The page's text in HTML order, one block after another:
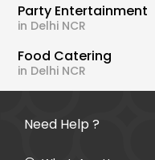
Party Entertainment
in Delhi NCR
Food Catering
in Delhi NCR
Need Help ?